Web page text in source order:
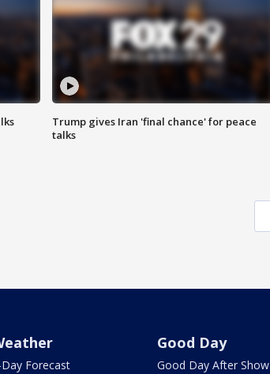
Trump gives Iran 'final chance' for peace
talks
Forecast
Good Day
Good Day After Show